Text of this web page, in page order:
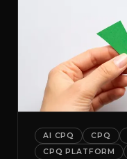
AI CPQ CPQ
CPQ PLATFORM